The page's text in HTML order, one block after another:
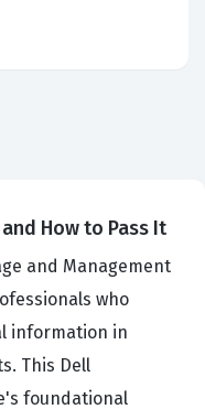
and How to Pass It
and Management
who
information in
This Dell
foundational